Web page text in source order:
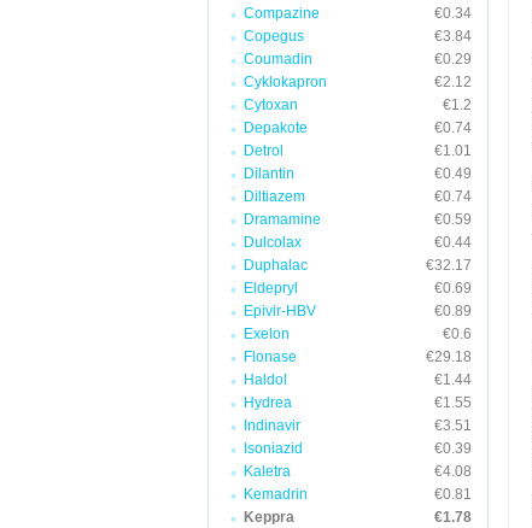
Compazine
€0.34
Copegus
€3.84
Coumadin
€0.29
Cyklokapron
€2.12
Cytoxan
€1.2
Depakote
€0.74
Detrol
€1.01
Dilantin
€0.49
Diltiazem
€0.74
Dramamine
€0.59
Dulcolax
€0.44
Duphalac
€32.17
Eldepryl
€0.69
Epivir-HBV
€0.89
Exelon
€0.6
Flonase
€29.18
Haldol
€1.44
Hydrea
€1.55
Indinavir
€3.51
Isoniazid
€0.39
Kaletra
€4.08
Kemadrin
€0.81
Keppra
€1.78